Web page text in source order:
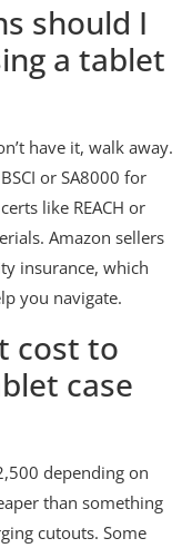
should I
a tablet
have it, walk away.
or SA8000 for
like REACH or
Amazon sellers
insurance, which
you navigate.
cost to
case
depending on
than something
cutouts. Some